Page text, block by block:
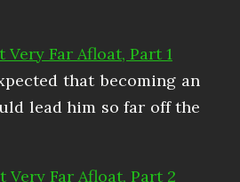
Very Far Afloat, Part 1
that becoming an
lead him so far off the
Very Far Afloat, Part 2